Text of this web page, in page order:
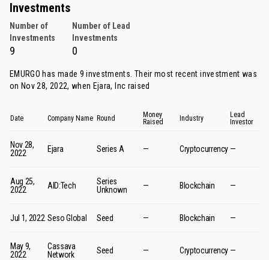
Investments
Number of
Investments
Number of Lead
Investments
9 0
EMURGO has made 9 investments. Their most recent investment was
on Nov 28, 2022, when Ejara, Inc raised
Date Company Name Round
Money
Raised
Industry
Lead
Investor
Nov 28,
2022
Ejara Series A — Cryptocurrency —
Aug 25,
2022
AID:Tech
Series
Unknown
— Blockchain —
Jul 1, 2022 Seso Global Seed — Blockchain —
May 9,
2022
Cassava
Network
Seed — Cryptocurrency —